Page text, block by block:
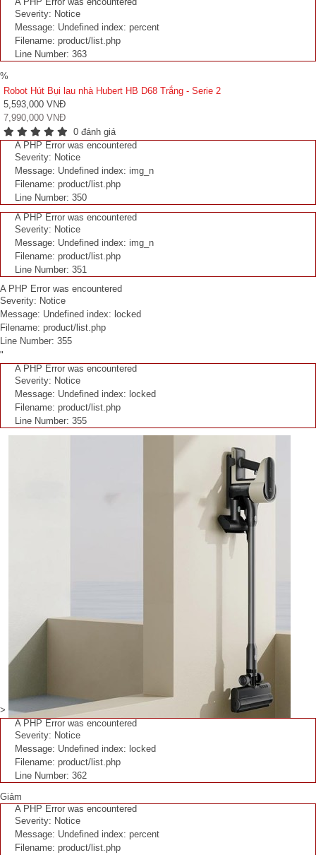
Severity: Notice
Message: Undefined index: percent
Filename: product/list.php
Line Number: 363
%
Robot Hút Bụi lau nhà Hubert HB D68 Trắng - Serie 2
5,593,000 VNĐ
7,990,000 VNĐ
0 đánh giá
A PHP Error was encountered
Severity: Notice
Message: Undefined index: img_n
Filename: product/list.php
Line Number: 350
A PHP Error was encountered
Severity: Notice
Message: Undefined index: img_n
Filename: product/list.php
Line Number: 351
A PHP Error was encountered
Severity: Notice
Message: Undefined index: locked
Filename: product/list.php
Line Number: 355
"
A PHP Error was encountered
Severity: Notice
Message: Undefined index: locked
Filename: product/list.php
Line Number: 355
>
A PHP Error was encountered
Severity: Notice
Message: Undefined index: locked
Filename: product/list.php
Line Number: 362
Giảm
A PHP Error was encountered
Severity: Notice
Message: Undefined index: percent
Filename: product/list.php